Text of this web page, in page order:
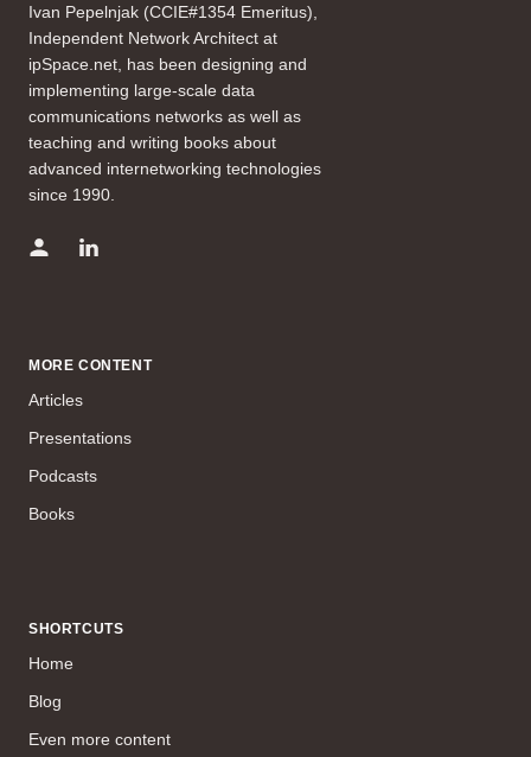
Ivan Pepelnjak (CCIE#1354 Emeritus),
Independent Network Architect at
ipSpace.net, has been designing and
implementing large-scale data
communications networks as well as
teaching and writing books about
advanced internetworking technologies
since 1990.
MORE CONTENT
Articles
Presentations
Podcasts
Books
SHORTCUTS
Home
Blog
Even more content